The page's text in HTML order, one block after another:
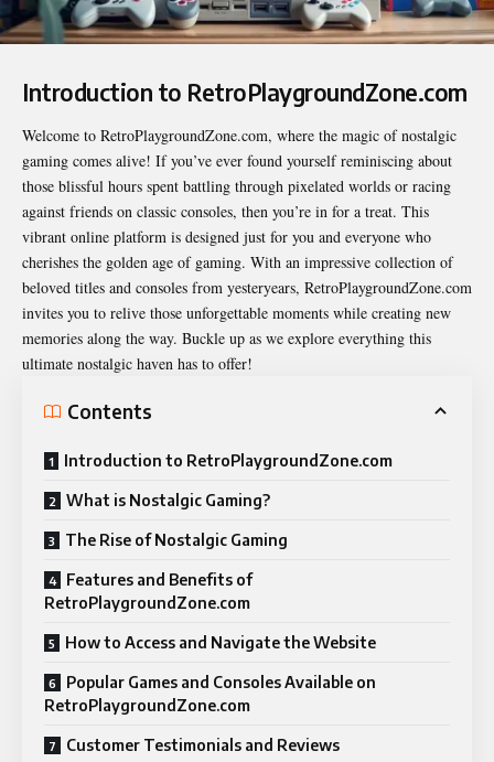
Introduction to RetroPlaygroundZone.com
Welcome to RetroPlaygroundZone.com, where the magic of nostalgic
gaming comes alive! If you’ve ever found yourself reminiscing about
those blissful hours spent battling through pixelated worlds or racing
against friends on classic consoles, then you’re in for a treat. This
vibrant online platform is designed just for you and everyone who
cherishes the golden age of gaming. With an impressive collection of
beloved titles and consoles from yesteryears, RetroPlaygroundZone.com
invites you to relive those unforgettable moments while creating new
memories along the way. Buckle up as we explore everything this
ultimate nostalgic haven has to offer!
Contents
Introduction to RetroPlaygroundZone.com
What is Nostalgic Gaming?
The Rise of Nostalgic Gaming
Features and Benefits of
RetroPlaygroundZone.com
How to Access and Navigate the Website
Popular Games and Consoles Available on
RetroPlaygroundZone.com
Customer Testimonials and Reviews